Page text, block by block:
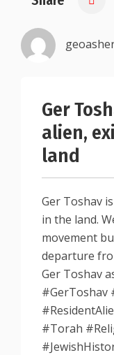
Ger
alien,
land
Ger Toshav
in the land.
movement
departure
Ger Toshav
#GerToshav
#Torah